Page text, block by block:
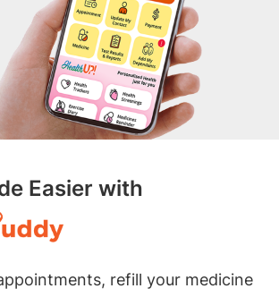
Easier with
refill your medicine